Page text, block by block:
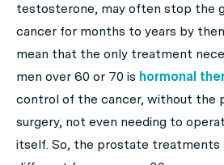
testosterone, may often stop the
cancer for months to years by
mean that the only treatment
men over 60 or 70 is hormonal
control of the cancer, without the
surgery, not even needing to
itself. So, the prostate treatments